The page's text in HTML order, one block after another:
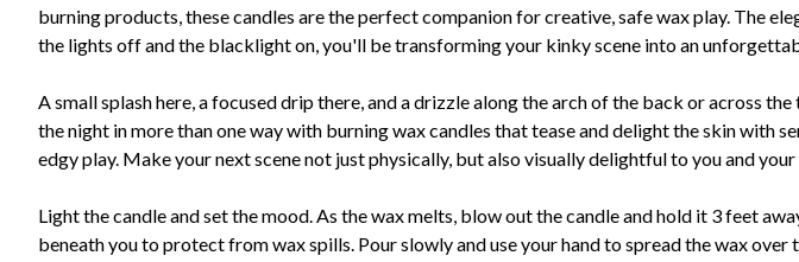
burning products, these candles are the perfect companion for creative, safe wax play. The
the lights off and the blacklight on, you'll be transforming your kinky scene into an
A small splash here, a focused drip there, and a drizzle along the arch of the back or across
the night in more than one way with burning wax candles that tease and delight the skin with
edgy play. Make your next scene not just physically, but also visually delightful to you and
Light the candle and set the mood. As the wax melts, blow out the candle and hold it 3 feet
beneath you to protect from wax spills. Pour slowly and use your hand to spread the wax